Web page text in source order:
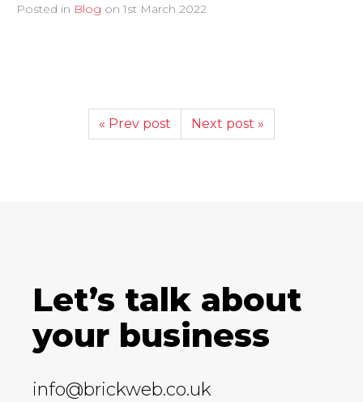
Posted in Blog on 1st March 2022
« Prev post Next post »
Let’s talk about
your business
info@brickweb.co.uk